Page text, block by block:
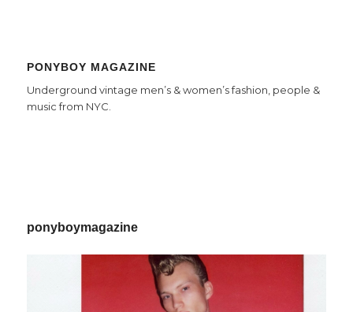
PONYBOY MAGAZINE
Underground vintage men’s & women’s fashion, people &
music from NYC.
ponyboymagazine